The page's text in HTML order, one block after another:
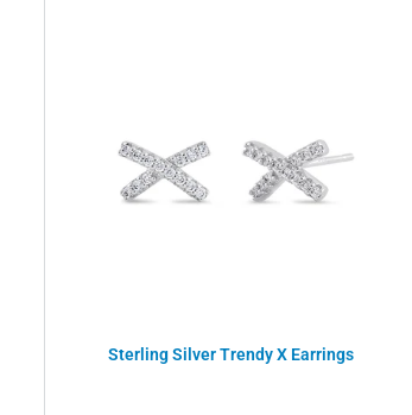
Sterling Silver Trendy X Earrings